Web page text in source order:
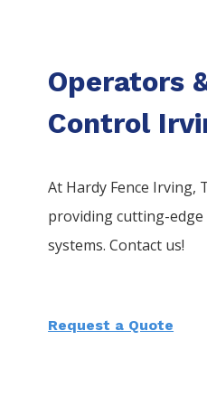
Operators
Control
At Hardy Fence Irving,
providing cutting-edge
systems. Contact us!
Request a Quote